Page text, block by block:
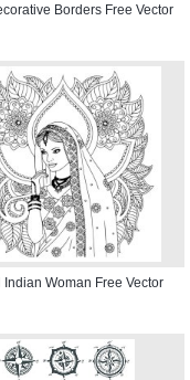
Borders Free Vector
Indian Woman Free Vector